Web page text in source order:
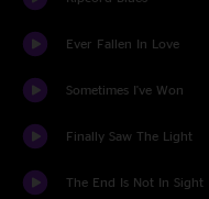
Ever Fallen In Love
Sometimes I've Won
Finally Saw The Light
The End Is Not In Sight